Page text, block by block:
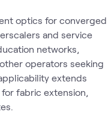
optics for converged
and service
networks,
operators seeking
extends
fabric extension,